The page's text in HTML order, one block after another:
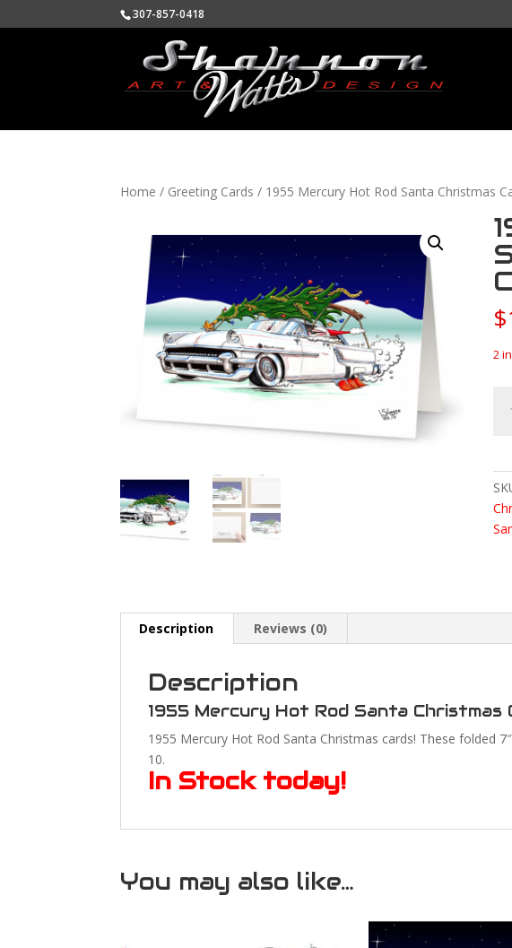
307-857-0418
Home / Greeting Cards / 1955 Mercury Hot Rod Santa Christmas
$
2
Description Reviews (0)
Description
1955 Mercury Hot Rod Santa Christmas
1955 Mercury Hot Rod Santa Christmas cards! These folded
10.
In Stock today!
You may also like…